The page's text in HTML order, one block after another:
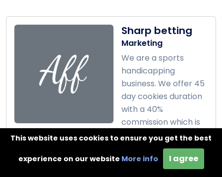
Sharp betting
Marketing
We are a sports
handicapping
business. We offer 45
day cookies duration
with a 40%
commission which is
around $80 per client. ...
This website uses cookies to ensure you get the best
experience on our website More info I agree